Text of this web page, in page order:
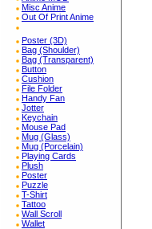
Misc Anime
Out Of Print Anime
Poster (3D)
Bag (Shoulder)
Bag (Transparent)
Button
Cushion
File Folder
Handy Fan
Jotter
Keychain
Mouse Pad
Mug (Glass)
Mug (Porcelain)
Playing Cards
Plush
Poster
Puzzle
T-Shirt
Tattoo
Wall Scroll
Wallet